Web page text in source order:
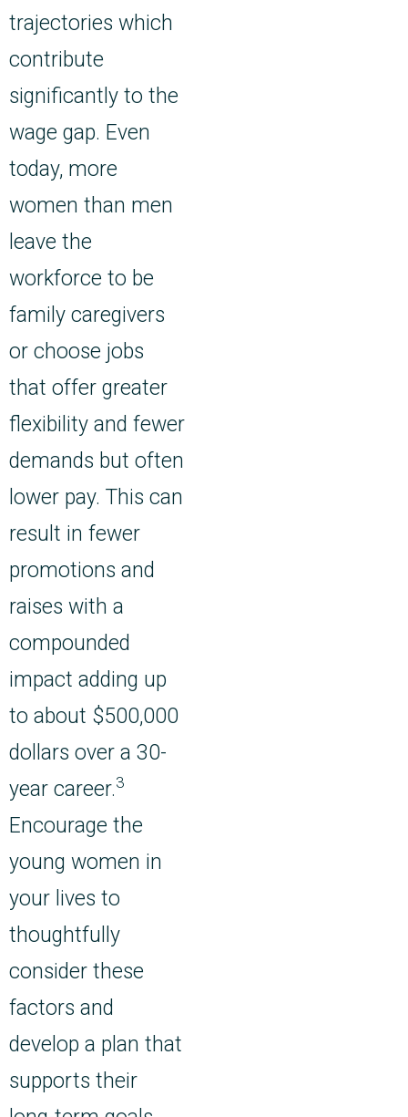
trajectories which
contribute
significantly to the
wage gap. Even
today, more
women than men
leave the
workforce to be
family caregivers
or choose jobs
that offer greater
flexibility and fewer
demands but often
lower pay. This can
result in fewer
promotions and
raises with a
compounded
impact adding up
to about $500,000
dollars over a 30-
year career.3
Encourage the
young women in
your lives to
thoughtfully
consider these
factors and
develop a plan that
supports their